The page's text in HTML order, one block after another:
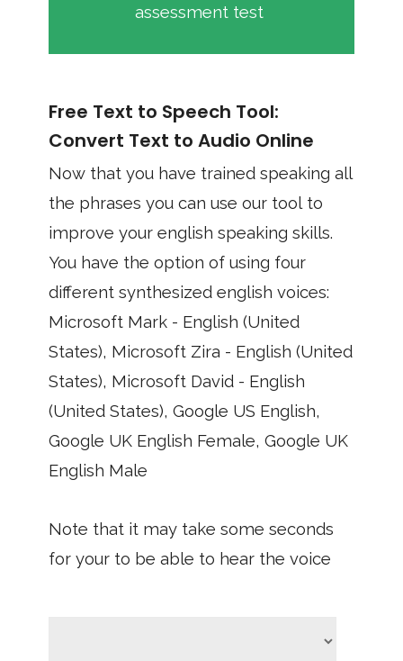
assessment test
Free Text to Speech Tool:
Convert Text to Audio Online
Now that you have trained speaking all
the phrases you can use our tool to
improve your english speaking skills.
You have the option of using four
different synthesized english voices:
Microsoft Mark - English (United
States), Microsoft Zira - English (United
States), Microsoft David - English
(United States), Google US English,
Google UK English Female, Google UK
English Male
Note that it may take some seconds
for your to be able to hear the voice